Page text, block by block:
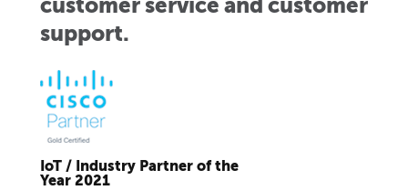
customer service and customer
support.
IoT / Industry Partner of the
Year 2021